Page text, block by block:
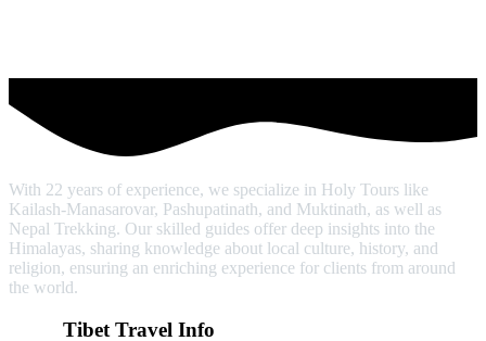
With 22 years of experience, we specialize in Holy Tours like
Kailash-Manasarovar, Pashupatinath, and Muktinath, as well as
Nepal Trekking. Our skilled guides offer deep insights into the
Himalayas, sharing knowledge about local culture, history, and
religion, ensuring an enriching experience for clients from around
the world.
Tibet Travel Info